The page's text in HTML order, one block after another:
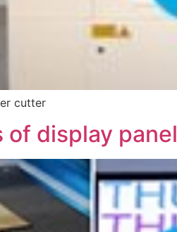
cutter
display panel